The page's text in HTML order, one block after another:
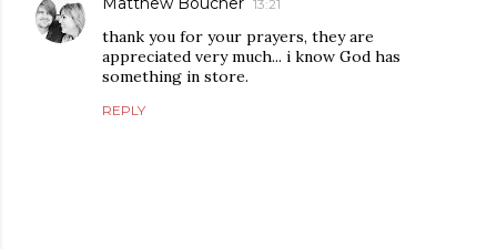
13:21
thank you for your prayers, they are
appreciated very much... i know God has
something in store.
REPLY